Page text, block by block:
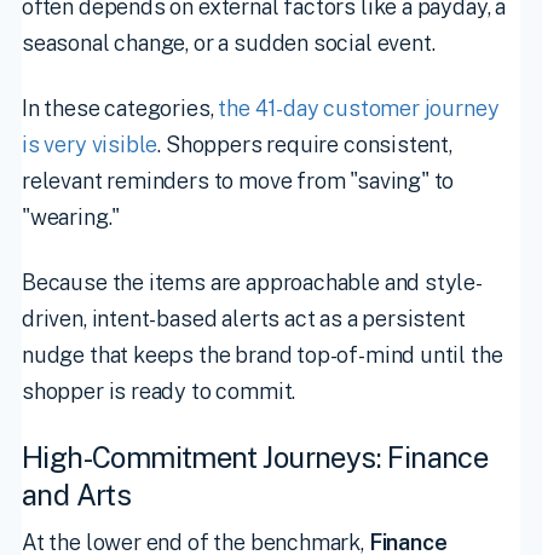
often depends on external factors like a payday, a
seasonal change, or a sudden social event.
In these categories,the 41-day customer journey
is very visible. Shoppers require consistent,
relevant reminders to move from "saving" to
"wearing."
Because the items are approachable and style-
driven, intent-based alerts act as a persistent
nudge that keeps the brand top-of-mind until the
shopper is ready to commit.
High-Commitment Journeys: Finance
and Arts
At the lower end of the benchmark, Finance